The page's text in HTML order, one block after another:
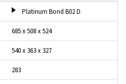
Platinum Bond B02 D
685 x 508 x 524
540 x 363 x 327
283